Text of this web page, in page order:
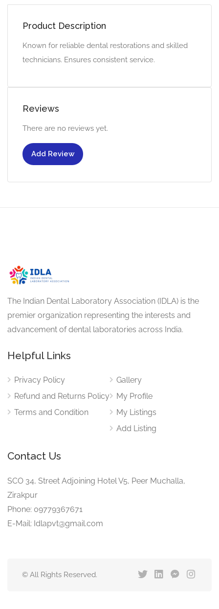
Product Description
Known for reliable dental restorations and skilled
technicians. Ensures consistent service.
Reviews
There are no reviews yet.
Add Review
The Indian Dental Laboratory Association (IDLA) is the
premier organization representing the interests and
advancement of dental laboratories across India.
Helpful Links
Privacy Policy
Refund and Returns Policy
Terms and Condition
Gallery
My Profile
My Listings
Add Listing
Contact Us
SCO 34, Street Adjoining Hotel V5, Peer Muchalla,
Zirakpur
Phone: 09779367671
E-Mail: Idlapvt@gmail.com
© All Rights Reserved.